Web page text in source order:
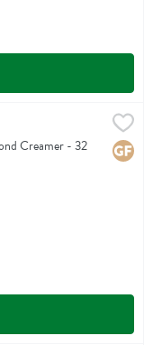
$6.49
Creamer - 32